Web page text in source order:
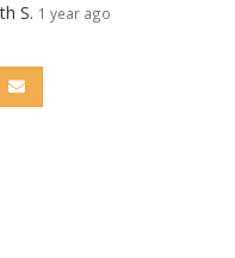
S. 1 year ago
ON LINKEDIN
SHARE VIA EMAIL